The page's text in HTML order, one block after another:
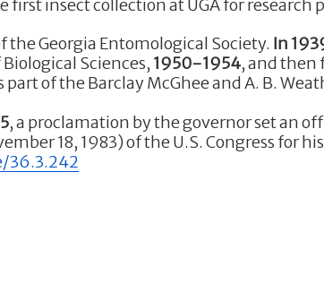
first insect collection at UGA for research
the Georgia Entomological Society. In
Sciences, 1950-1954, and then
part of the Barclay McGhee and A. B.
, a proclamation by the governor set an
18, 1983) of the U.S. Congress for
36.3.242